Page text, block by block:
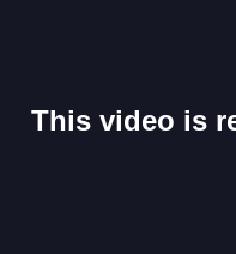
This video is